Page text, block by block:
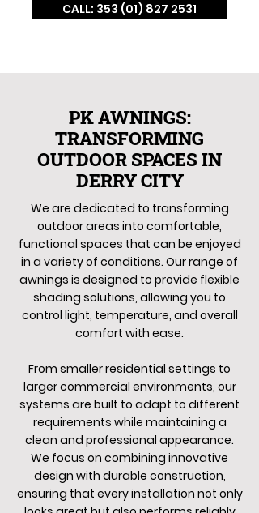
CALL: 353 (01) 827 2531
PK AWNINGS:
TRANSFORMING
OUTDOOR SPACES IN
DERRY CITY
We are dedicated to transforming
outdoor areas into comfortable,
functional spaces that can be enjoyed
in a variety of conditions. Our range of
awnings is designed to provide flexible
shading solutions, allowing you to
control light, temperature, and overall
comfort with ease.
From smaller residential settings to
larger commercial environments, our
systems are built to adapt to different
requirements while maintaining a
clean and professional appearance.
We focus on combining innovative
design with durable construction,
ensuring that every installation not only